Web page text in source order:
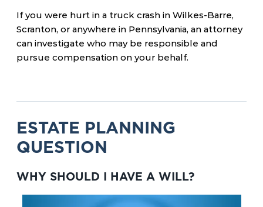
If you were hurt in a truck crash in Wilkes-Barre,
Scranton, or anywhere in Pennsylvania, an attorney
can investigate who may be responsible and
pursue compensation on your behalf.
ESTATE PLANNING
QUESTION
WHY SHOULD I HAVE A WILL?